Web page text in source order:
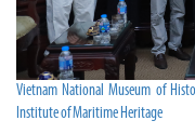
Vietnam National Museum of
Institute of Maritime Heritage